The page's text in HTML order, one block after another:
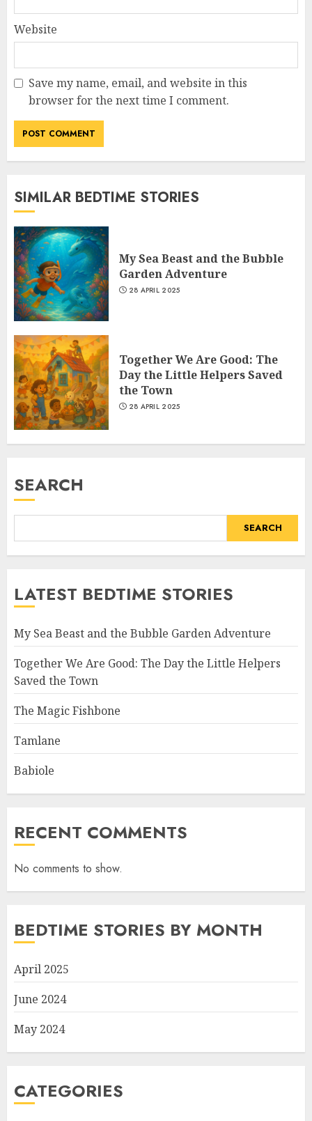
Website
Save my name, email, and website in this
browser for the next time I comment.
SIMILAR BEDTIME STORIES
My Sea Beast and the Bubble
Garden Adventure
28 APRIL 2025
Together We Are Good: The
Day the Little Helpers Saved
the Town
28 APRIL 2025
SEARCH
SEARCH
LATEST BEDTIME STORIES
My Sea Beast and the Bubble Garden Adventure
Together We Are Good: The Day the Little Helpers
Saved the Town
The Magic Fishbone
Tamlane
Babiole
RECENT COMMENTS
No comments to show.
BEDTIME STORIES BY MONTH
April 2025
June 2024
May 2024
CATEGORIES